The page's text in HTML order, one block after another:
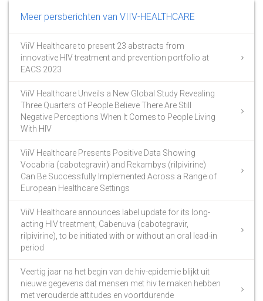
Meer persberichten van VIIV-HEALTHCARE
ViiV Healthcare to present 23 abstracts from
innovative HIV treatment and prevention portfolio at
EACS 2023
ViiV Healthcare Unveils a New Global Study Revealing
Three Quarters of People Believe There Are Still
Negative Perceptions When It Comes to People Living
With HIV
ViiV Healthcare Presents Positive Data Showing
Vocabria (cabotegravir) and Rekambys (rilpivirine)
Can Be Successfully Implemented Across a Range of
European Healthcare Settings
ViiV Healthcare announces label update for its long-
acting HIV treatment, Cabenuva (cabotegravir,
rilpivirine), to be initiated with or without an oral lead-in
period
Veertig jaar na het begin van de hiv-epidemie blijkt uit
nieuwe gegevens dat mensen met hiv te maken hebben
met verouderde attitudes en voortdurende